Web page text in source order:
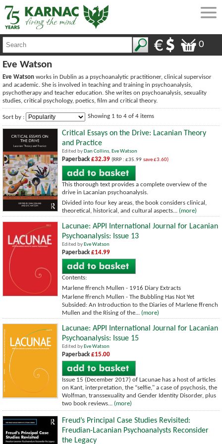
0
Eve Watson
Eve Watson works in Dublin as a psychoanalytic practitioner, clinical supervisor
and academic. She is involved in teaching and training in psychoanalysis,
psychotherapy and teacher education. She writes on psychoanalysis, sexuality
studies, critical psychology, poetics, film and critical theory.
Sort by : Showing 1 to 4 of 4 items
Critical Essays on the Drive: Lacanian Theory
and Practice
Edited by Dan Collins, Eve Watson
Paperback £32.39 (RRP : £35.99 save £3.60)
This thorough text provides a complete overview of the
drive in Lacanian psychoanalysis.
Divided into four key areas, the book considers clinical,
theoretical, historical, and cultural aspects... (more)
Lacunae: APPI International Journal for Lacanian
Psychoanalysis: Issue 13
Edited by Eve Watson
Paperback £14.99
Contents:
Marlene ffrench Mullen - 1916 Diary Extracts
Marlene ffrench Mullen - The Bubbling Has Not Yet
Subsided: An Introduction to the Diaries of Marlene ffrench
Mullen and the Rising of the... (more)
Lacunae: APPI International Journal for Lacanian
Psychoanalysis: Issue 15
Edited by Eve Watson
Paperback £15.00
Issue 15 (December 2017) of Lacunae has a host of articles
on Kant, interpretation, the “selfie," a case of psychosis, the
Wolfman, transsexuality and Gender Identity Disorder, plus
two book reviews... (more)
Freud’s Principal Case Studies Revisited:
Freudian-Lacanian Psychoanalysts Reconsider
the Legacy